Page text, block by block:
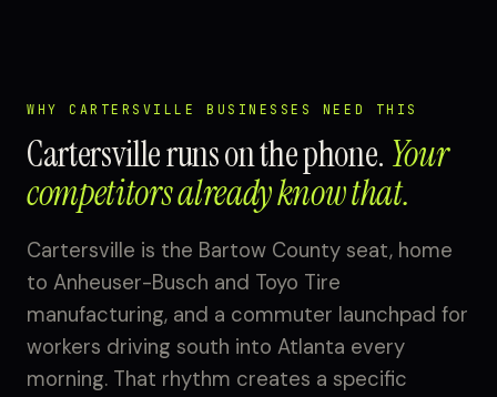
WHY CARTERSVILLE BUSINESSES NEED THIS
Cartersville runs on the phone. Your
competitors already know that.
Cartersville is the Bartow County seat, home
to Anheuser-Busch and Toyo Tire
manufacturing, and a commuter launchpad for
workers driving south into Atlanta every
morning. That rhythm creates a specific